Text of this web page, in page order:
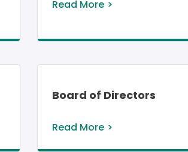
Read More
Board of Directors
Read More